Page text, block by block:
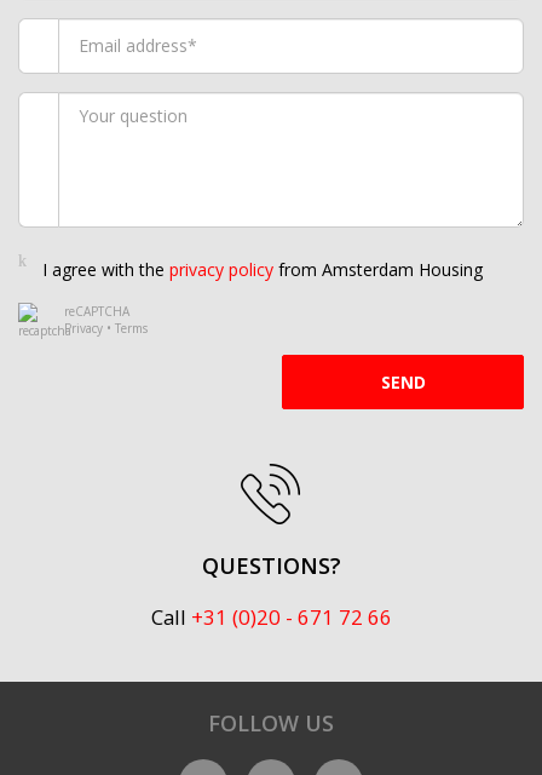
I agree with the privacy policy from Amsterdam Housing
reCAPTCHA
Privacy • Terms
SEND
QUESTIONS?
Call +31 (0)20 - 671 72 66
FOLLOW US